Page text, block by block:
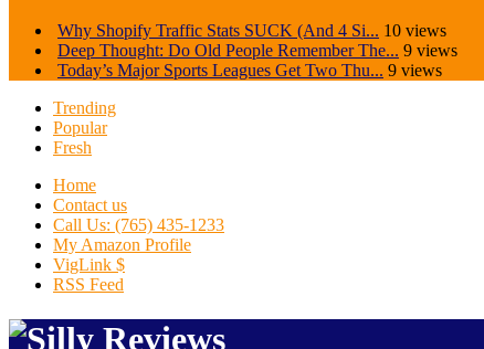
Why Shopify Traffic Stats SUCK (And 4 Si... 10 views
Deep Thought: Do Old People Remember The... 9 views
Today’s Major Sports Leagues Get Two Thu... 9 views
Trending
Popular
Fresh
Home
Contact us
Call Us: (765) 435-1233
My Amazon Profile
VigLink $
RSS Feed